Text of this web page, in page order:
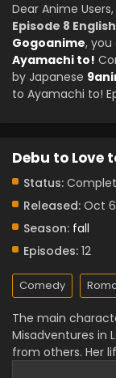
Dear Anime
Episode 8
Gogoanime,
Ayamachi to!
by Japanese
to Ayamachi to!
Debu to Love
Status:
Released: Oct
Season: fall
Episodes: 12
Comedy
The main
Misadventures in
from others. Her
accident. This